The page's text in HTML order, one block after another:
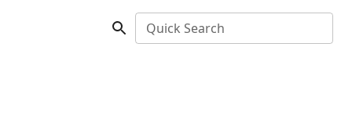
Quick Search